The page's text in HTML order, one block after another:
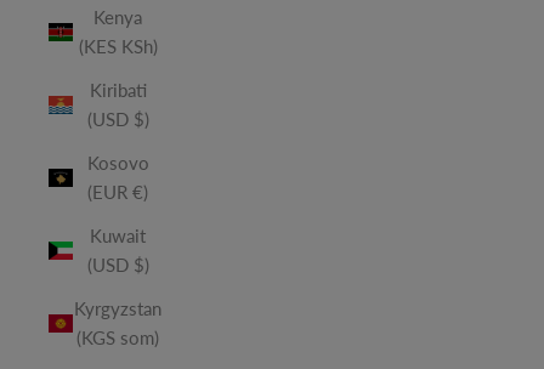
Kenya
(KES KSh)
Kiribati
(USD $)
Kosovo
(EUR €)
Kuwait
(USD $)
Kyrgyzstan
(KGS som)